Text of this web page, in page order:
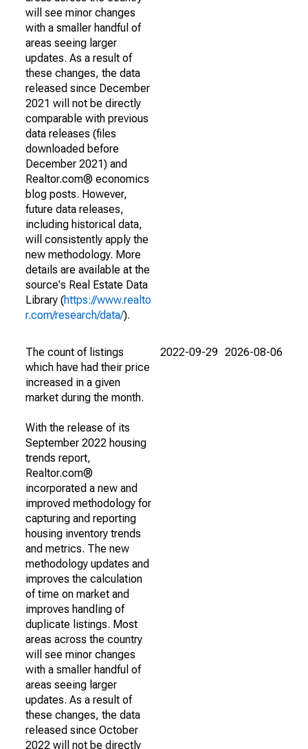
will see minor changes
with a smaller handful of
areas seeing larger
updates. As a result of
these changes, the data
released since December
2021 will not be directly
comparable with previous
data releases (files
downloaded before
December 2021) and
Realtor.com® economics
blog posts. However,
future data releases,
including historical data,
will consistently apply the
new methodology. More
details are available at the
source's Real Estate Data
Library (https://www.realto
r.com/research/data/).
The count of listings
which have had their price
increased in a given
market during the month.
With the release of its
September 2022 housing
trends report,
Realtor.com®
incorporated a new and
improved methodology for
capturing and reporting
housing inventory trends
and metrics. The new
methodology updates and
improves the calculation
of time on market and
improves handling of
duplicate listings. Most
areas across the country
will see minor changes
with a smaller handful of
areas seeing larger
updates. As a result of
these changes, the data
released since October
2022 will not be directly
2022-09-29 2026-08-06